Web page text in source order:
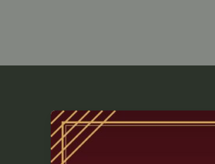
AISSEE
2027
Prep